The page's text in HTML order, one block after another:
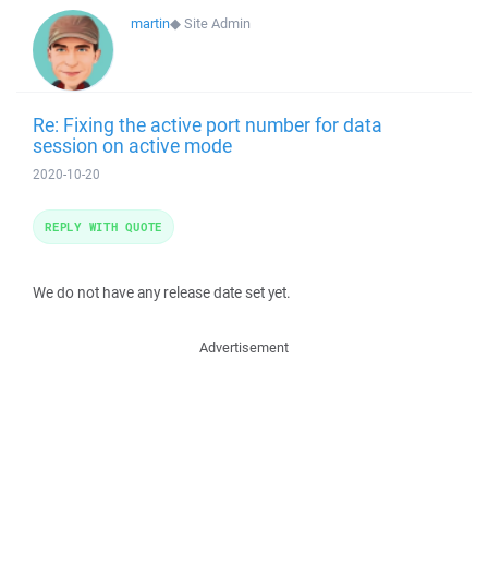
martin◆Site Admin
Re: Fixing the active port number for data
session on active mode
2020-10-20
We do not have any release date set yet.
REPLY WITH QUOTE
Advertisement